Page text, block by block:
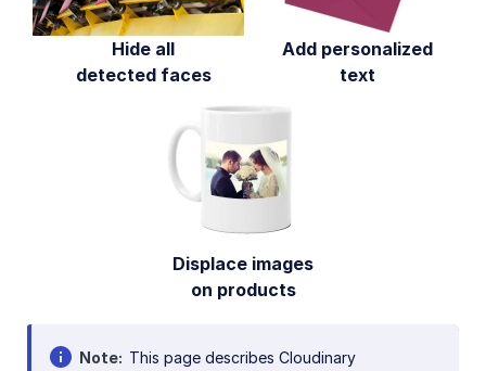
Cloudinary Video
Upload
Asset management
Account management
Retail and e-commerce
User-generated content
AI in action
Hide all
detected faces
Add personalized
text
Displace images
on products
Note
This page describes Cloudinary